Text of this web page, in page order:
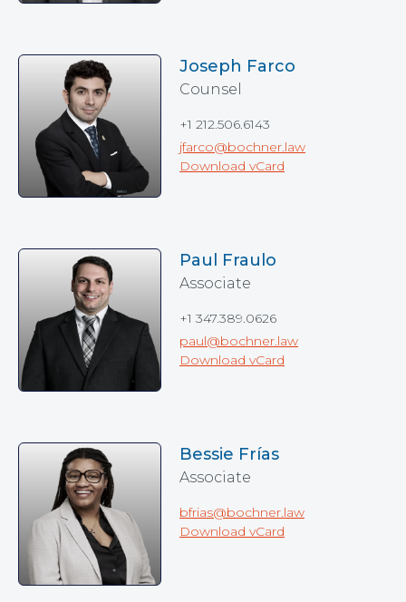
Joseph Farco
Counsel
+1 212.506.6143
jfarco@bochner.law
Download vCard
Paul Fraulo
Associate
+1 347.389.0626
paul@bochner.law
Download vCard
Bessie Frías
Associate
bfrias@bochner.law
Download vCard